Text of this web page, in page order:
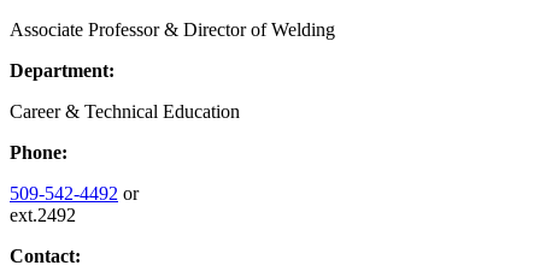
Associate Professor & Director of Welding
Department:
Career & Technical Education
Phone:
509-542-4492 or
ext.2492
Contact: